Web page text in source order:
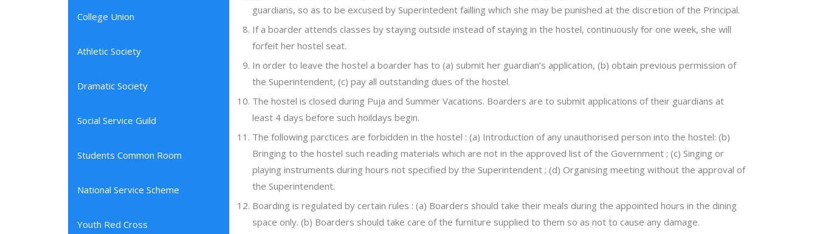
College Union
Athletic Society
Dramatic Society
Social Service Guild
Students Common Room
National Service Scheme
Youth Red Cross
guardians, so as to be excused by Superintedent failling which she may be punished at the discretion of the Principal.
If a boarder attends classes by staying outside instead of staying in the hostel, continuously for one week, she will
forfeit her hostel seat.
In order to leave the hostel a boarder has to (a) submit her guardian’s application, (b) obtain previous permission of
the Superintendent, (c) pay all outstanding dues of the hostel.
The hostel is closed during Puja and Summer Vacations. Boarders are to submit applications of their guardians at
least 4 days before such hoildays begin.
The following parctices are forbidden in the hostel : (a) Introduction of any unauthorised person into the hostel: (b)
Bringing to the hostel such reading materials which are not in the approved list of the Government ; (c) Singing or
playing instruments during hours not specified by the Superintendent ; (d) Organising meeting without the approval of
the Superintendent.
Boarding is regulated by certain rules : (a) Boarders should take their meals during the appointed hours in the dining
space only. (b) Boarders should take care of the furniture supplied to them so as not to cause any damage.